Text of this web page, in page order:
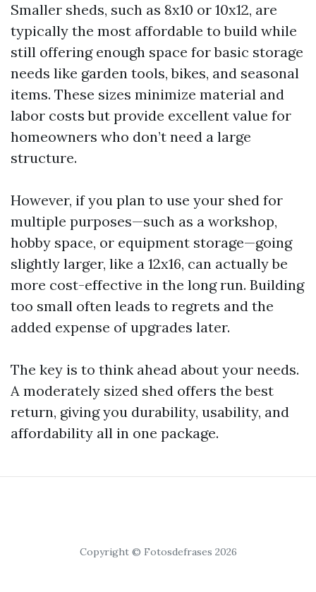
Smaller sheds, such as 8x10 or 10x12, are
typically the most affordable to build while
still offering enough space for basic storage
needs like garden tools, bikes, and seasonal
items. These sizes minimize material and
labor costs but provide excellent value for
homeowners who don’t need a large
structure.
However, if you plan to use your shed for
multiple purposes—such as a workshop,
hobby space, or equipment storage—going
slightly larger, like a 12x16, can actually be
more cost-effective in the long run. Building
too small often leads to regrets and the
added expense of upgrades later.
The key is to think ahead about your needs.
A moderately sized shed offers the best
return, giving you durability, usability, and
affordability all in one package.
Copyright © Fotosdefrases 2026